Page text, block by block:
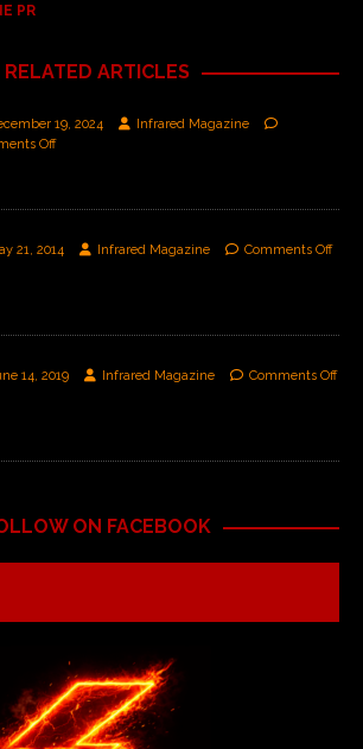
PR
RELATED ARTICLES
19, 2024
Infrared Magazine
Off
21, 2014 Infrared Magazine Comments Off
14, 2019 Infrared Magazine Comments Off
ON FACEBOOK